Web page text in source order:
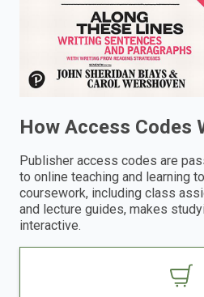
How Access Codes
Publisher access codes are
to online teaching and learning
coursework, including class
and lecture guides, makes
interactive.